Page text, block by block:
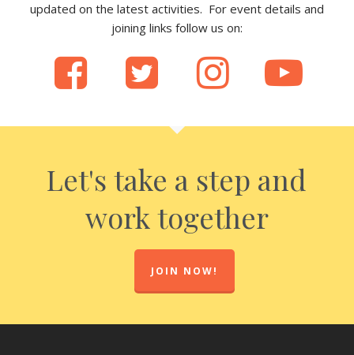
updated on the latest activities. For event details and
joining links follow us on:
Let's take a step and
work together
JOIN NOW!